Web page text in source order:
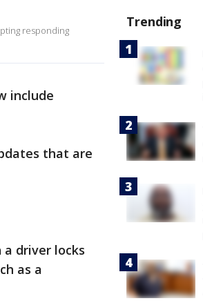
responding
include
that are
driver locks
as a
Trending